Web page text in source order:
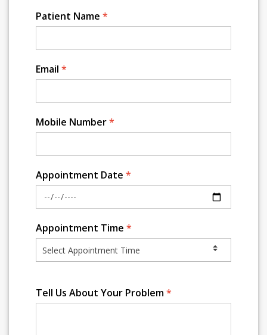
Patient Name *
Email *
Mobile Number*
Appointment Date *
Appointment Time *
Tell Us About Your Problem*